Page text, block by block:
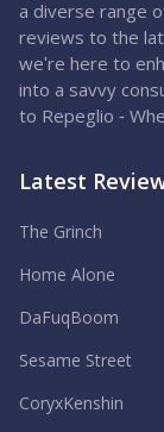
a diverse range
reviews to the
we're here to
into a savvy
to Repeglio -
Latest
The Grinch
Home Alone
DaFuqBoom
Sesame Street
CoryxKenshin